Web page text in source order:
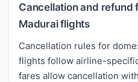
Cancellation and refund
Madurai flights
Cancellation rules for
flights follow airline-
fares allow cancellation